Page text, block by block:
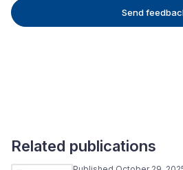
Send
Related publications